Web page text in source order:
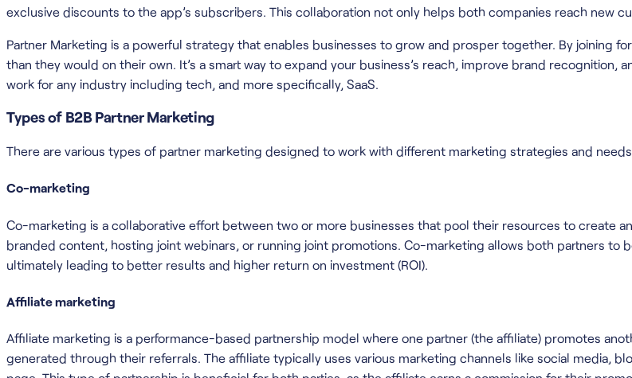
exclusive discounts to the app’s subscribers. This collaboration not only helps both companies reach new
Partner Marketing is a powerful strategy that enables businesses to grow and prosper together. By joining
than they would on their own. It’s a smart way to expand your business’s reach, improve brand recognition,
work for any industry including tech, and more specifically, SaaS.
Types of B2B Partner Marketing
There are various types of partner marketing designed to work with different marketing strategies and
Co-marketing
Co-marketing is a collaborative effort between two or more businesses that pool their resources to create
branded content, hosting joint webinars, or running joint promotions. Co-marketing allows both partners to
ultimately leading to better results and higher return on investment (ROI).
Affiliate marketing
Affiliate marketing is a performance-based partnership model where one partner (the affiliate) promotes
generated through their referrals. The affiliate typically uses various marketing channels like social media,